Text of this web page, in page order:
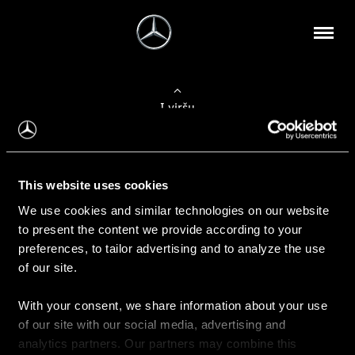
This website uses cookies
We use cookies and similar technologies on our website
to present the content we provide according to your
preferences, to tailor advertising and to analyze the use
of our site.
With your consent, we share information about your use
of our site with our social media, advertising and
analytics partners. Our partners may combine this
Į viršų
Apie mus
Kontaktinė informacija
Naujienos
Pirkimas
Kainoraščiai